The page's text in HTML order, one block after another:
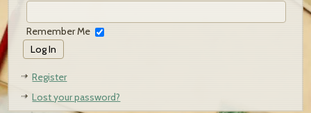
Remember Me
Register
Lost your password?